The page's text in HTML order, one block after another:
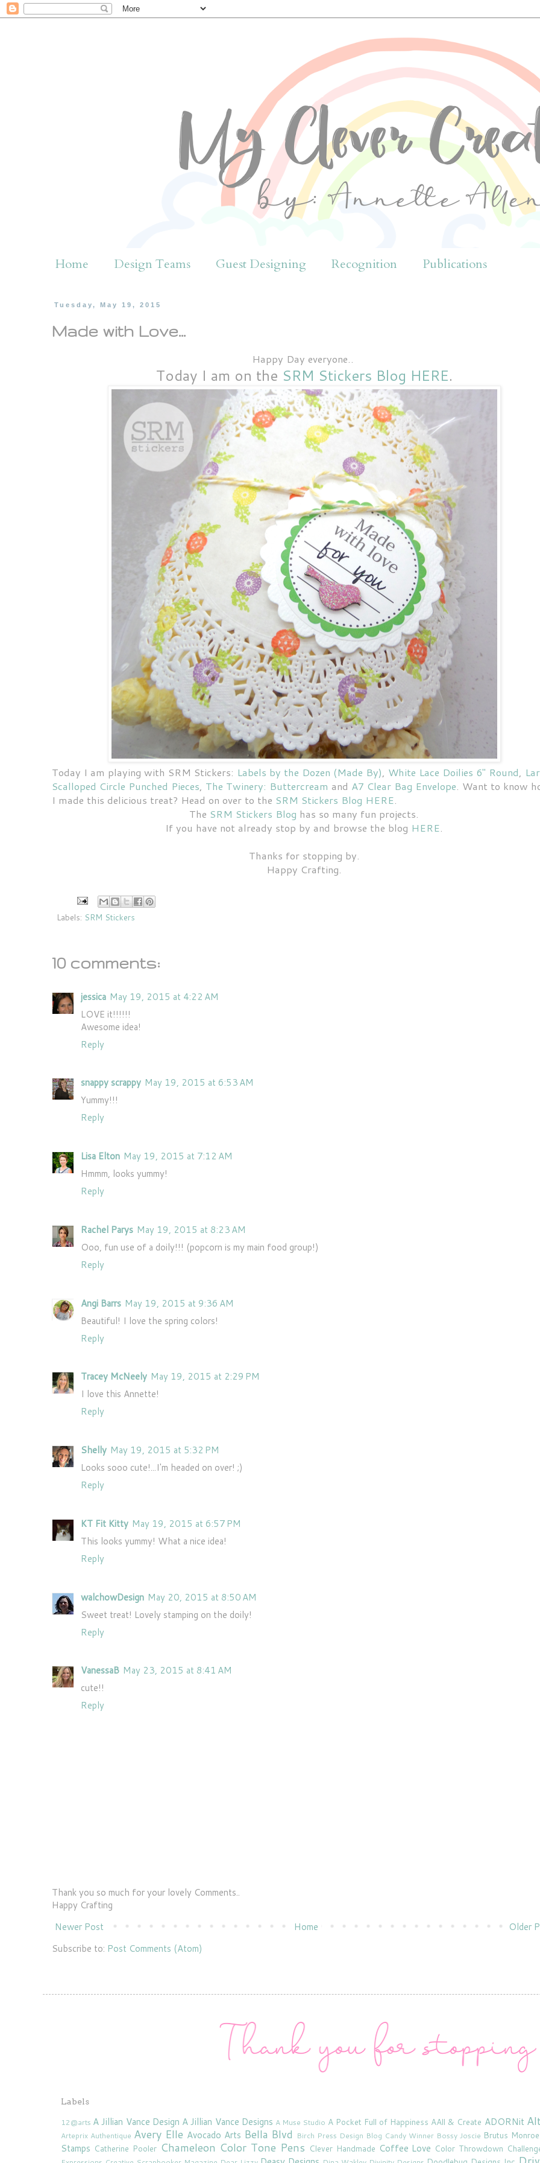
Home Design Teams Guest Designing Recognition Publications
Tuesday, May 19, 2015
Made with Love...
Happy Day everyone..
Today I am on the SRM Stickers Blog HERE.
Today I am playing with SRM Stickers: Labels by the Dozen (Made By), White Lace Doilies 6" Round,
Scalloped Circle Punched Pieces, The Twinery: Buttercream and A7 Clear Bag Envelope. Want to know
I made this delicious treat? Head on over to the SRM Stickers Blog HERE.
The SRM Stickers Blog has so many fun projects.
If you have not already stop by and browse the blog HERE.
Thanks for stopping by.
Happy Crafting.
Labels: SRM Stickers
10 comments:
jessica May 19, 2015 at 4:22 AM
LOVE it!!!!!!
Awesome idea!
Reply
snappy scrappy May 19, 2015 at 6:53 AM
Yummy!!!
Reply
Lisa Elton May 19, 2015 at 7:12 AM
Hmmm, looks yummy!
Reply
Rachel Parys May 19, 2015 at 8:23 AM
Ooo, fun use of a doily!!! (popcorn is my main food group!)
Reply
Angi Barrs May 19, 2015 at 9:36 AM
Beautiful! I love the spring colors!
Reply
Tracey McNeely May 19, 2015 at 2:29 PM
I love this Annette!
Reply
Shelly May 19, 2015 at 5:32 PM
Looks sooo cute!...I'm headed on over! ;)
Reply
KT Fit Kitty May 19, 2015 at 6:57 PM
This looks yummy! What a nice idea!
Reply
walchowDesign May 20, 2015 at 8:50 AM
Sweet treat! Lovely stamping on the doily!
Reply
VanessaB May 23, 2015 at 8:41 AM
cute!!
Reply
Thank you so much for your lovely Comments..
Happy Crafting
Newer Post
Older
Home
Subscribe to: Post Comments (Atom)
Labels
12@arts A Jillian Vance Design A Jillian Vance Designs A Muse Studio A Pocket Full of Happiness AAll & Create ADORNit
Arteprix Authentique Avery Elle Avocado Arts Bella Blvd Birch Press Design Blog Candy Winner Bossy Joscie Brutus Monroe
Stamps Catherine Pooler Chameleon Color Tone Pens Clever Handmade Coffee Love Color Throwdown